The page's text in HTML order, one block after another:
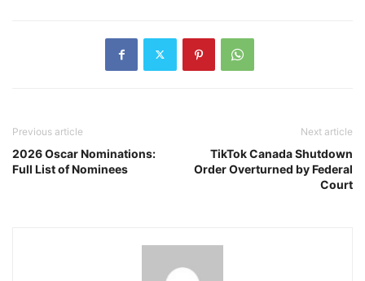
Previous article
2026 Oscar Nominations:
Full List of Nominees
Next article
TikTok Canada Shutdown
Order Overturned by Federal
Court